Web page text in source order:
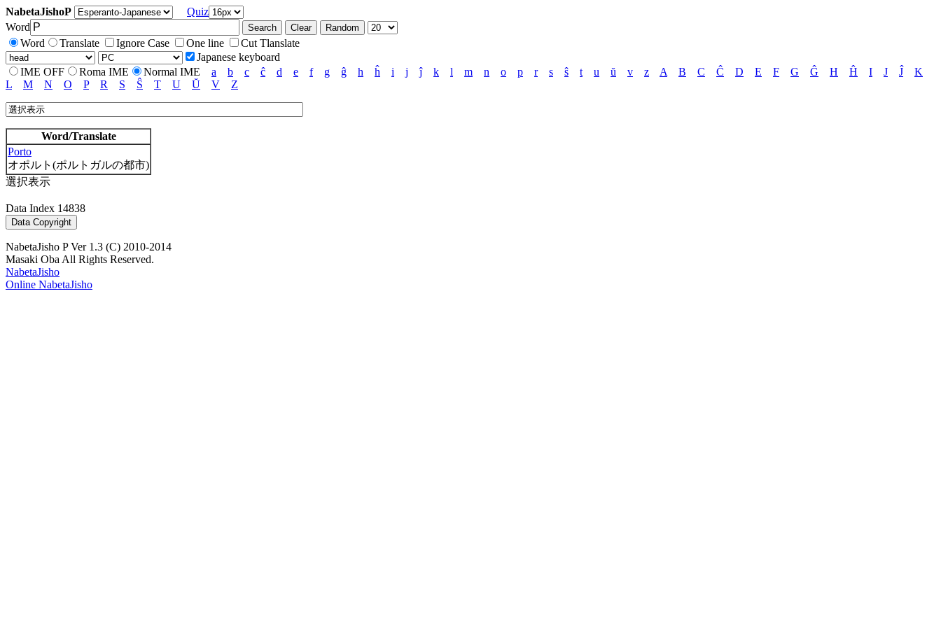
NabetaJishoP
Quiz
Word
Word
Translate Ignore Case One line
Cut Tlanslate
Japanese keyboard
IME OFF
Roma IME Normal IME a b c ĉ d e f g ĝ h ĥ i j ĵ k l m n o p r s ŝ t u ŭ v z A B C Ĉ D E F G Ĝ H Ĥ I J Ĵ
K
L
M N O P R S Ŝ T U Ŭ V Z
Word/Translate
Porto
オポルト(ポルトガルの都市)
選択表示
Data Index 14838
NabetaJisho P Ver 1.3 (C) 2010-2014
Masaki Oba All Rights Reserved.
NabetaJisho
Online NabetaJisho